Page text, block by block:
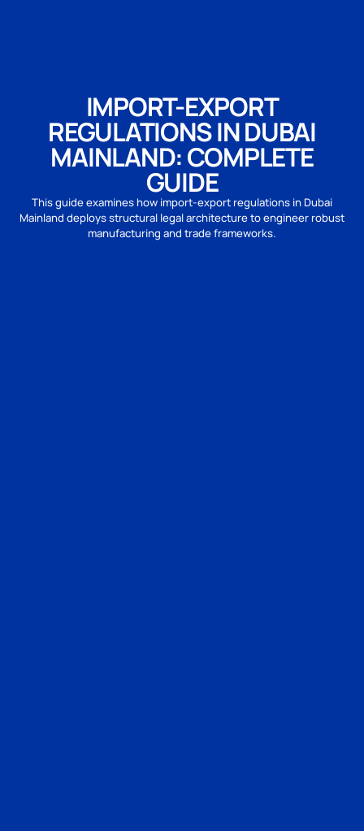
IMPORT-EXPORT
REGULATIONS IN DUBAI
MAINLAND: COMPLETE
GUIDE
This guide examines how import-export regulations in Dubai
Mainland deploys structural legal architecture to engineer robust
manufacturing and trade frameworks.